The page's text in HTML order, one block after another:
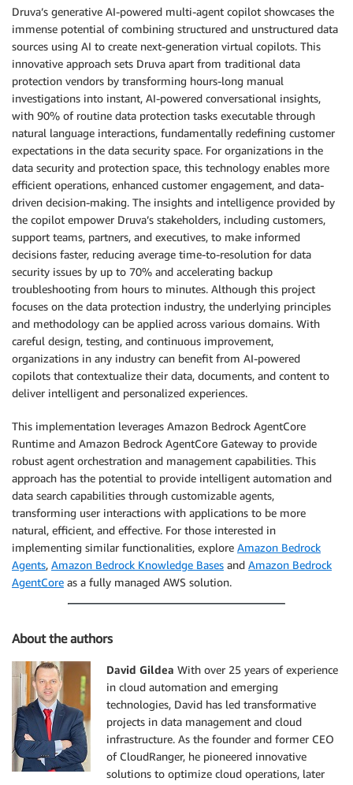
Druva’s generative AI-powered multi-agent copilot showcases the
immense potential of combining structured and unstructured data
sources using AI to create next-generation virtual copilots. This
innovative approach sets Druva apart from traditional data
protection vendors by transforming hours-long manual
investigations into instant, AI-powered conversational insights,
with 90% of routine data protection tasks executable through
natural language interactions, fundamentally redefining customer
expectations in the data security space. For organizations in the
data security and protection space, this technology enables more
efficient operations, enhanced customer engagement, and data-
driven decision-making. The insights and intelligence provided by
the copilot empower Druva’s stakeholders, including customers,
support teams, partners, and executives, to make informed
decisions faster, reducing average time-to-resolution for data
security issues by up to 70% and accelerating backup
troubleshooting from hours to minutes. Although this project
focuses on the data protection industry, the underlying principles
and methodology can be applied across various domains. With
careful design, testing, and continuous improvement,
organizations in any industry can benefit from AI-powered
copilots that contextualize their data, documents, and content to
deliver intelligent and personalized experiences.
This implementation leverages Amazon Bedrock AgentCore
Runtime and Amazon Bedrock AgentCore Gateway to provide
robust agent orchestration and management capabilities. This
approach has the potential to provide intelligent automation and
data search capabilities through customizable agents,
transforming user interactions with applications to be more
natural, efficient, and effective. For those interested in
implementing similar functionalities, explore Amazon Bedrock
Agents, Amazon Bedrock Knowledge Bases and Amazon Bedrock
AgentCore as a fully managed AWS solution.
About the authors
David Gildea With over 25 years of experience
in cloud automation and emerging
technologies, David has led transformative
projects in data management and cloud
infrastructure. As the founder and former CEO
of CloudRanger, he pioneered innovative
solutions to optimize cloud operations, later